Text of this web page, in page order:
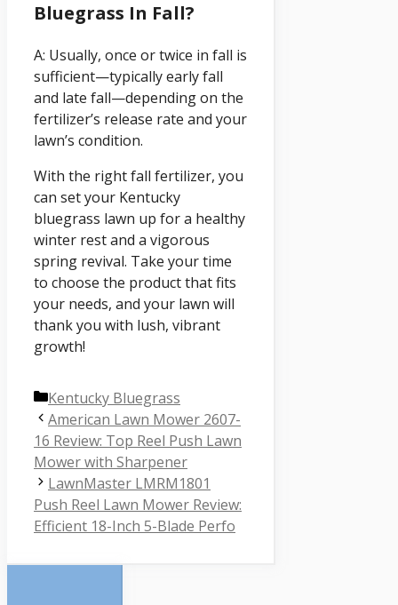
Bluegrass In Fall?
A: Usually, once or twice in fall is
sufficient—typically early fall
and late fall—depending on the
fertilizer’s release rate and your
lawn’s condition.
With the right fall fertilizer, you
can set your Kentucky
bluegrass lawn up for a healthy
winter rest and a vigorous
spring revival. Take your time
to choose the product that fits
your needs, and your lawn will
thank you with lush, vibrant
growth!
Categories
Kentucky Bluegrass
American Lawn Mower 2607-
16 Review: Top Reel Push Lawn
Mower with Sharpener
LawnMaster LMRM1801
Push Reel Lawn Mower Review:
Efficient 18-Inch 5-Blade Perfo